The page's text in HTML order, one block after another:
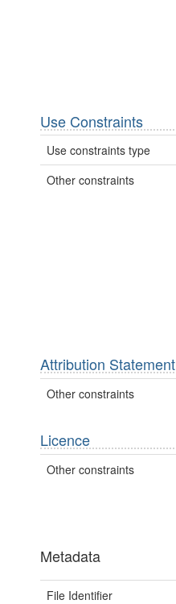
Use Constraints
Use constraints type
Other constraints
Attribution Statement
Other constraints
Licence
Other constraints
Metadata
File Identifier